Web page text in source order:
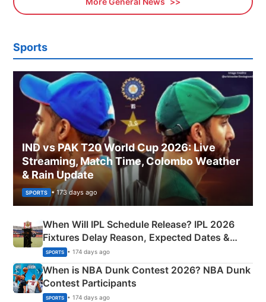
Sports
IND vs PAK T20 World Cup 2026: Live
Streaming, Match Time, Colombo Weather
& Rain Update
SPORTS • 173 days ago
When Will IPL Schedule Release? IPL 2026
Fixtures Delay Reason, Expected Dates &
Phase-Wise Announcement Plan
SPORTS • 174 days ago
When is NBA Dunk Contest 2026? NBA Dunk
Contest Participants
SPORTS • 174 days ago